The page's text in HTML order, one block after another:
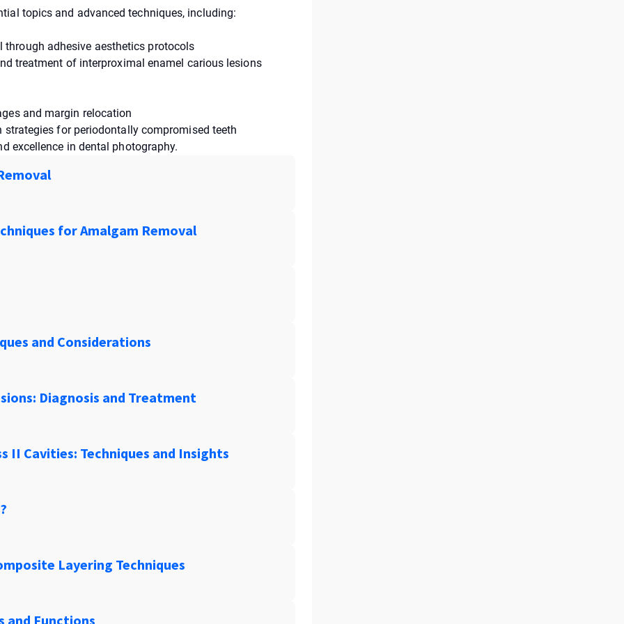
topics and advanced techniques, including:
adhesive aesthetics protocols
treatment of interproximal enamel carious lesions
and margin relocation
for periodontally compromised teeth
excellence in dental photography.
for Amalgam Removal
and Considerations
Diagnosis and Treatment
II Cavities: Techniques and Insights
Layering Techniques
and Functions